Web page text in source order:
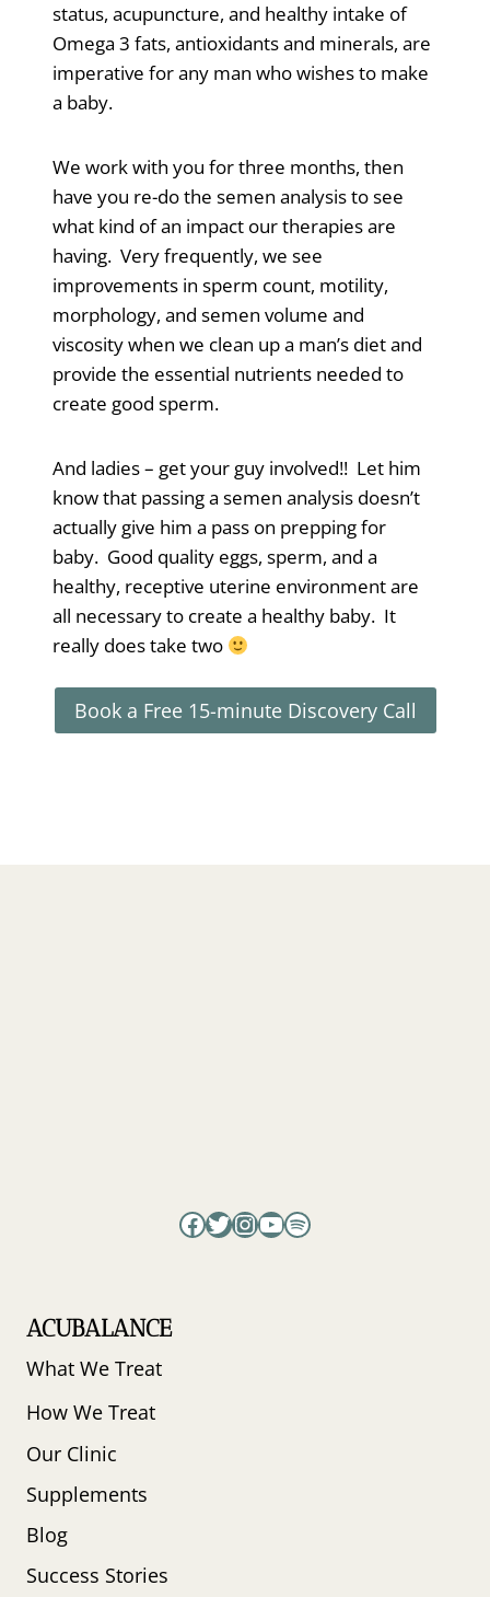
status, acupuncture, and healthy intake of
Omega 3 fats, antioxidants and minerals, are
imperative for any man who wishes to make
a baby.
We work with you for three months, then
have you re-do the semen analysis to see
what kind of an impact our therapies are
having. Very frequently, we see
improvements in sperm count, motility,
morphology, and semen volume and
viscosity when we clean up a man’s diet and
provide the essential nutrients needed to
create good sperm.
And ladies – get your guy involved!! Let him
know that passing a semen analysis doesn’t
actually give him a pass on prepping for
baby. Good quality eggs, sperm, and a
healthy, receptive uterine environment are
all necessary to create a healthy baby. It
really does take two
Book a Free 15-minute Discovery Call
Facebook
Twitter
Instagram
YouTube
Spotify
ACUBALANCE
What We Treat
How We Treat
Our Clinic
Supplements
Blog
Success Stories